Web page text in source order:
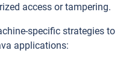
access or tampering.
specific strategies to
applications: